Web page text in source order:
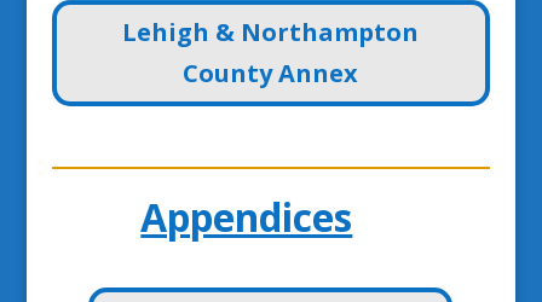
Lehigh & Northampton
County Annex
Appendices